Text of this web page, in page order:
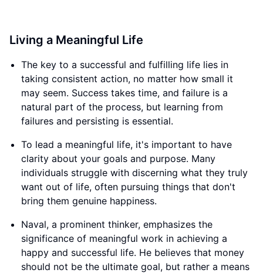
Living a Meaningful Life
The key to a successful and fulfilling life lies in
taking consistent action, no matter how small it
may seem. Success takes time, and failure is a
natural part of the process, but learning from
failures and persisting is essential.
To lead a meaningful life, it's important to have
clarity about your goals and purpose. Many
individuals struggle with discerning what they truly
want out of life, often pursuing things that don't
bring them genuine happiness.
Naval, a prominent thinker, emphasizes the
significance of meaningful work in achieving a
happy and successful life. He believes that money
should not be the ultimate goal, but rather a means